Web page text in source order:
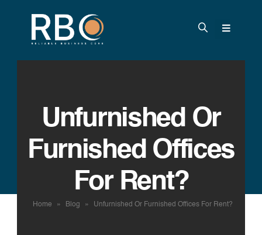
Unfurnished Or
Furnished Offices
For Rent?
Home » Blog » Unfurnished Or Furnished Offices For Rent?